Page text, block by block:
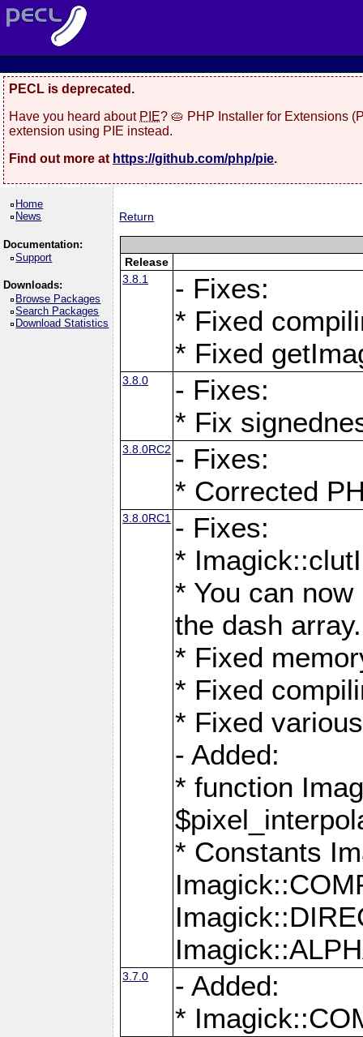
PECL is deprecated.
Have you heard about PIE? 🥧 PHP Installer for Extensions
extension using PIE instead.
Find out more at https://github.com/php/pie.
Home
News
Documentation:
Support
Downloads:
Browse Packages
Search Packages
Download Statistics
Return
Release
3.8.1
- Fixes:
* Fixed
* Fixed
3.8.0
- Fixes:
* Fix
3.8.0RC2 - Fixes:
* Corrected
3.8.0RC1 - Fixes:
*
* You can
the dash array.
* Fixed
* Fixed
* Fixed
- Added:
* function
* Constants
3.7.0
- Added:
*